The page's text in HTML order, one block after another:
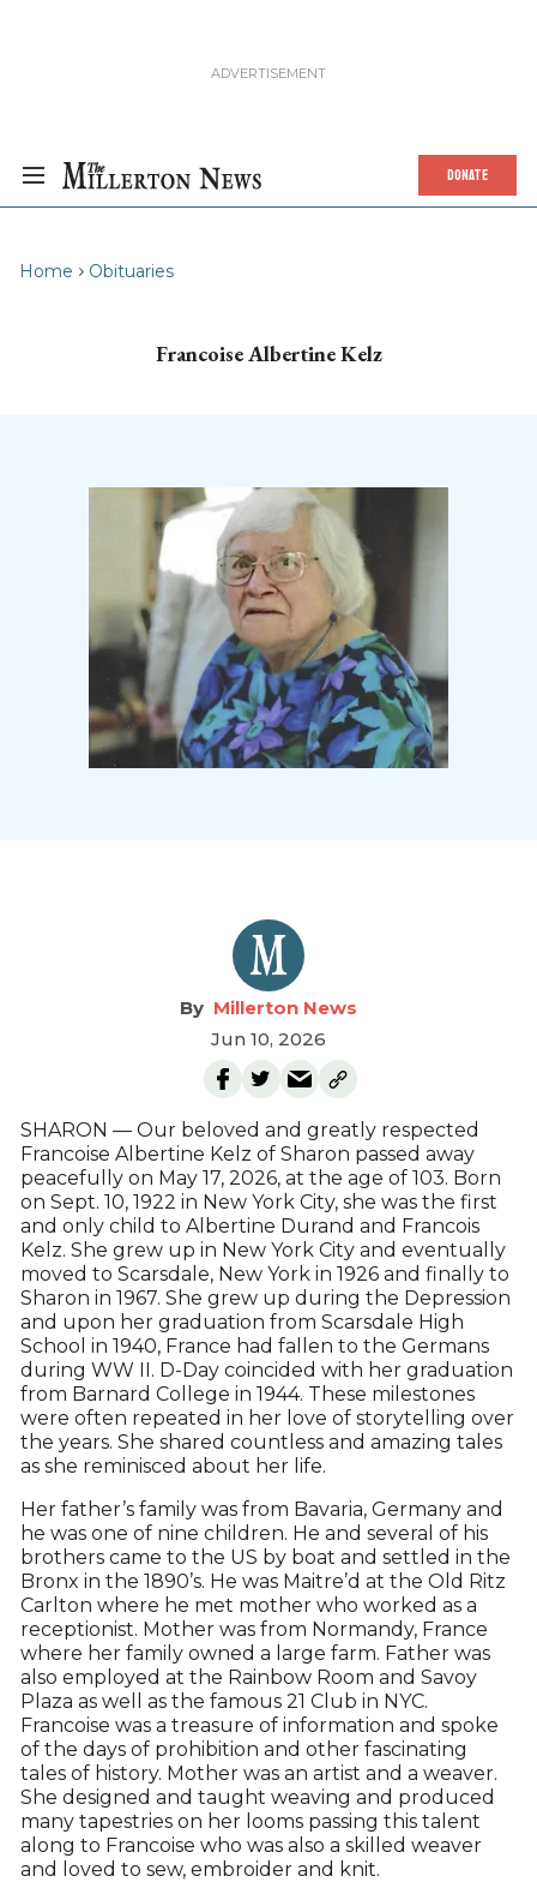
DONATE
Home Obituaries
Francoise Albertine Kelz
Millerton News
Jun 10, 2026
SHARON — Our beloved and greatly respected
Francoise Albertine Kelz of Sharon passed away
peacefully on May 17, 2026, at the age of 103. Born
on Sept. 10, 1922 in New York City, she was the first
and only child to Albertine Durand and Francois
Kelz. She grew up in New York City and eventually
moved to Scarsdale, New York in 1926 and finally to
Sharon in 1967. She grew up during the Depression
and upon her graduation from Scarsdale High
School in 1940, France had fallen to the Germans
during WW II. D-Day coincided with her graduation
from Barnard College in 1944. These milestones
were often repeated in her love of storytelling over
the years. She shared countless and amazing tales
as she reminisced about her life.
Her father’s family was from Bavaria, Germany and
he was one of nine children. He and several of his
brothers came to the US by boat and settled in the
Bronx in the 1890’s. He was Maitre’d at the Old Ritz
Carlton where he met mother who worked as a
receptionist. Mother was from Normandy, France
where her family owned a large farm. Father was
also employed at the Rainbow Room and Savoy
Plaza as well as the famous 21 Club in NYC.
Francoise was a treasure of information and spoke
of the days of prohibition and other fascinating
tales of history. Mother was an artist and a weaver.
She designed and taught weaving and produced
many tapestries on her looms passing this talent
along to Francoise who was also a skilled weaver
and loved to sew, embroider and knit.